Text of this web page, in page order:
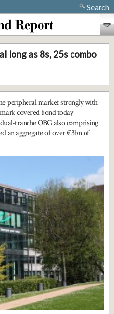
Search
long as 8s, 25s combo
peripheral market strongly with
covered bond today
tranche OBG also comprising
an aggregate of over €3bn of